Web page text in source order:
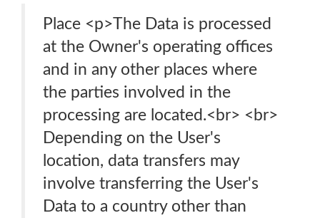
Place <p>The Data is processed
at the Owner's operating offices
and in any other places where
the parties involved in the
processing are located.<br> <br>
Depending on the User's
location, data transfers may
involve transferring the User's
Data to a country other than